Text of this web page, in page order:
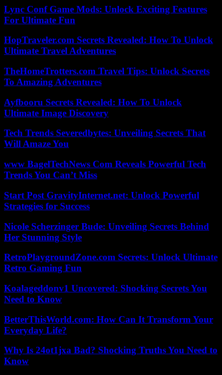
Lync Conf Game Mods: Unlock Exciting Features
For Ultimate Fun
HopTraveler.com Secrets Revealed: How To Unlock
Ultimate Travel Adventures
TheHomeTrotters.com Travel Tips: Unlock Secrets
To Amazing Adventures
Ayfbooru Secrets Revealed: How To Unlock
Ultimate Image Discovery
Tech Trends Severedbytes: Unveiling Secrets That
Will Amaze You
www BagelTechNews Com Reveals Powerful Tech
Trends You Can’t Miss
Start Post GravityInternet.net: Unlock Powerful
Strategies for Success
Nicole Scherzinger Bude: Unveiling Secrets Behind
Her Stunning Style
RetroPlaygroundZone.com Secrets: Unlock Ultimate
Retro Gaming Fun
Koalageddonv1 Uncovered: Shocking Secrets You
Need to Know
BetterThisWorld.com: How Can It Transform Your
Everyday Life?
Why Is 24ot1jxa Bad? Shocking Truths You Need to
Know